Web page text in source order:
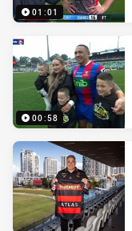
01:01
00:58